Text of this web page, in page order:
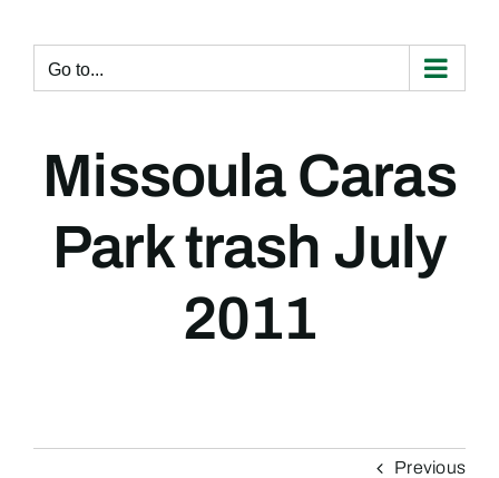
content
Go to...
Missoula Caras
Park trash July
2011
Previous